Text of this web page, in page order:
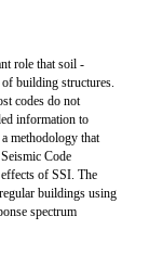
role that soil -
building structures.
codes do not
information to
methodology that
Code
of SSI. The
buildings using
spectrum